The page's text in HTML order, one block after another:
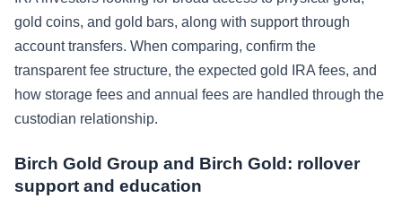
gold coins, and gold bars, along with support through
account transfers. When comparing, confirm the
transparent fee structure, the expected gold IRA fees, and
how storage fees and annual fees are handled through the
custodian relationship.
Birch Gold Group and Birch Gold: rollover
support and education